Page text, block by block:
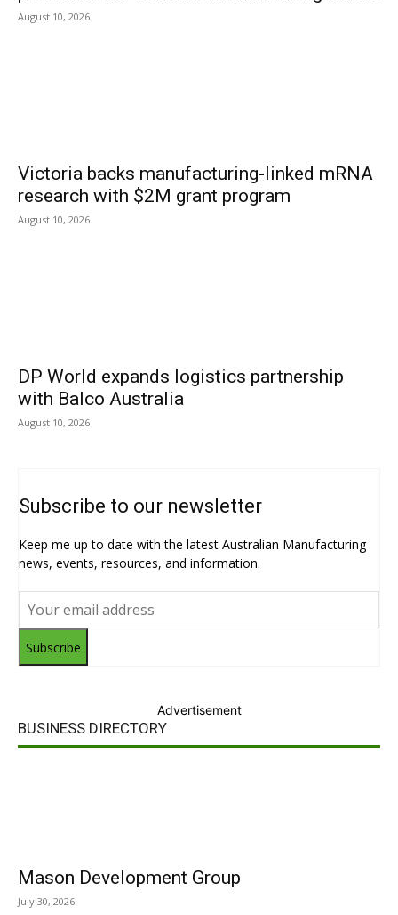
August 10, 2026
Victoria backs manufacturing-linked mRNA
research with $2M grant program
August 10, 2026
DP World expands logistics partnership
with Balco Australia
August 10, 2026
Subscribe to our newsletter
Keep me up to date with the latest Australian Manufacturing
news, events, resources, and information.
Subscribe
Advertisement
BUSINESS DIRECTORY
Mason Development Group
July 30, 2026